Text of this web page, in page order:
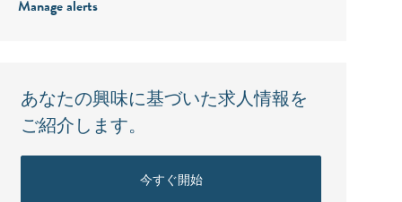
Manage alerts
あなたの興味に基づいた求人情報を
ご紹介します。
今すぐ開始